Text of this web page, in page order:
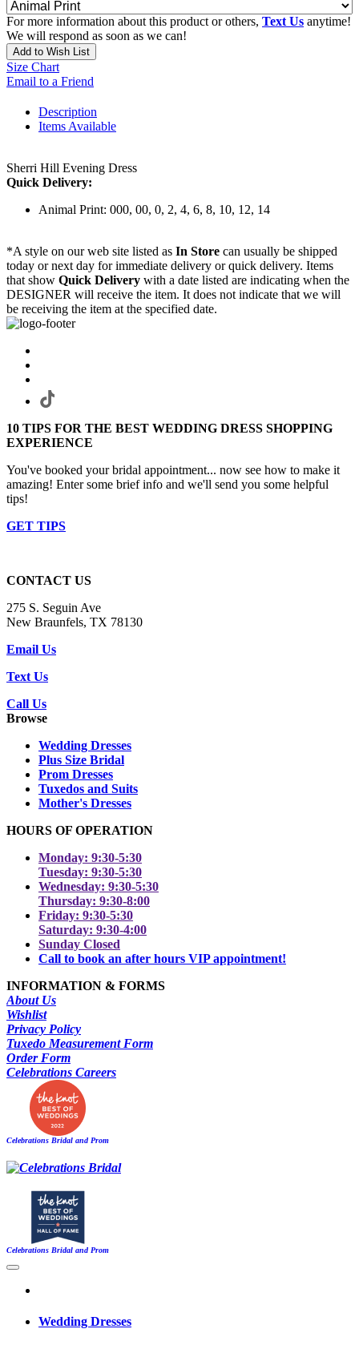
For more information about this product or others, Text Us anytime!
We will respond as soon as we can!
Add to Wish List
Size Chart
Email to a Friend
Description
Items Available
Sherri Hill Evening Dress
Quick Delivery:
Animal Print: 000, 00, 0, 2, 4, 6, 8, 10, 12, 14
*A style on our web site listed as In Store can usually be shipped
today or next day for immediate delivery or quick delivery. Items
that show Quick Delivery with a date listed are indicating when the
DESIGNER will receive the item. It does not indicate that we will
be receiving the item at the specified date.
10 TIPS FOR THE BEST WEDDING DRESS SHOPPING
EXPERIENCE
You've booked your bridal appointment... now see how to make it
amazing! Enter some brief info and we'll send you some helpful
tips!
GET TIPS
CONTACT US
275 S. Seguin Ave
New Braunfels, TX 78130
Email Us
Text Us
Call Us
Browse
Wedding Dresses
Plus Size Bridal
Prom Dresses
Tuxedos and Suits
Mother's Dresses
HOURS OF OPERATION
Monday: 9:30-5:30
Tuesday: 9:30-5:30
Wednesday: 9:30-5:30
Thursday: 9:30-8:00
Friday: 9:30-5:30
Saturday: 9:30-4:00
Sunday Closed
Call to book an after hours VIP appointment!
INFORMATION & FORMS
About Us
Wishlist
Privacy Policy
Tuxedo Measurement Form
Order Form
Celebrations Careers
Celebrations Bridal and Prom
Celebrations Bridal and Prom
Wedding Dresses